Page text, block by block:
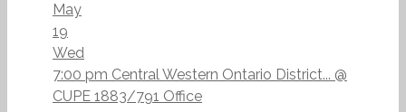
May
19
Wed
7:00 pm Central Western Ontario District... @
CUPE 1883/791 Office